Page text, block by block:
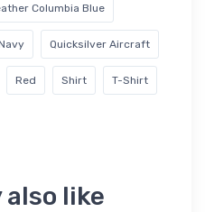
Columbia Blue
Quicksilver Aircraft
Red Shirt T-Shirt
also like